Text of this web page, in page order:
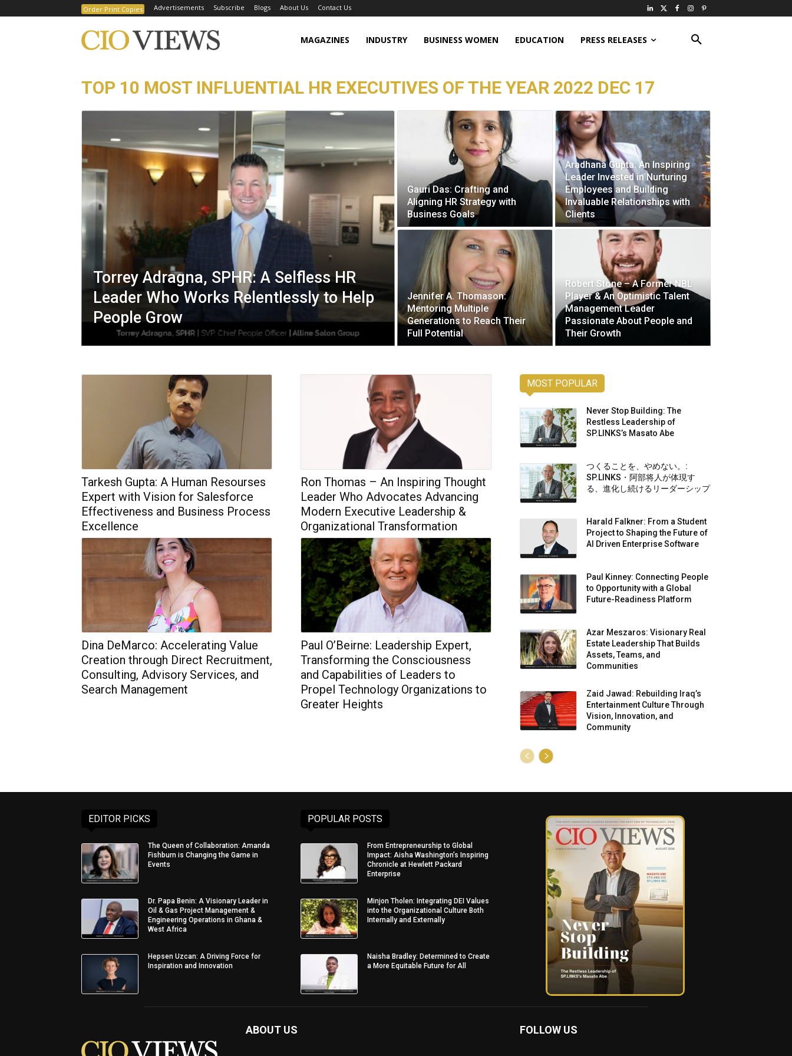
Order Print Copies Advertisements Subscribe Blogs About Us Contact Us
MAGAZINES INDUSTRY BUSINESS WOMEN EDUCATION PRESS RELEASES
TOP 10 MOST INFLUENTIAL HR EXECUTIVES OF THE YEAR 2022 DEC 17
Torrey Adragna, SPHR: A Selfless HR
Leader Who Works Relentlessly to Help
People Grow
Gauri Das: Crafting and
Aligning HR Strategy with
Business Goals
Aradhana Gupta: An Inspiring
Leader Invested in Nurturing
Employees and Building
Invaluable Relationships with
Clients
Jennifer A. Thomason:
Mentoring Multiple
Generations to Reach Their
Full Potential
Robert Stone – A Former NBL
Player & An Optimistic Talent
Management Leader
Passionate About People and
Their Growth
Tarkesh Gupta: A Human Resourses
Expert with Vision for Salesforce
Effectiveness and Business Process
Excellence
Ron Thomas – An Inspiring Thought
Leader Who Advocates Advancing
Modern Executive Leadership &
Organizational Transformation
Dina DeMarco: Accelerating Value
Creation through Direct Recruitment,
Consulting, Advisory Services, and
Search Management
Paul O’Beirne: Leadership Expert,
Transforming the Consciousness
and Capabilities of Leaders to
Propel Technology Organizations to
Greater Heights
MOST POPULAR
Never Stop Building: The
Restless Leadership of
SP.LINKS’s Masato Abe
つくることを、やめない。:
SP.LINKS・阿部将人が体現す
る、進化し続けるリーダーシップ
Harald Falkner: From a Student
Project to Shaping the Future of
AI Driven Enterprise Software
Paul Kinney: Connecting People
to Opportunity with a Global
Future-Readiness Platform
Azar Meszaros: Visionary Real
Estate Leadership That Builds
Assets, Teams, and
Communities
Zaid Jawad: Rebuilding Iraq’s
Entertainment Culture Through
Vision, Innovation, and
Community
EDITOR PICKS
The Queen of Collaboration: Amanda
Fishburn is Changing the Game in
Events
Dr. Papa Benin: A Visionary Leader in
Oil & Gas Project Management &
Engineering Operations in Ghana &
West Africa
Hepsen Uzcan: A Driving Force for
Inspiration and Innovation
POPULAR POSTS
From Entrepreneurship to Global
Impact: Aisha Washington’s Inspiring
Chronicle at Hewlett Packard
Enterprise
Minjon Tholen: Integrating DEI Values
into the Organizational Culture Both
Internally and Externally
Naisha Bradley: Determined to Create
a More Equitable Future for All
ABOUT US FOLLOW US